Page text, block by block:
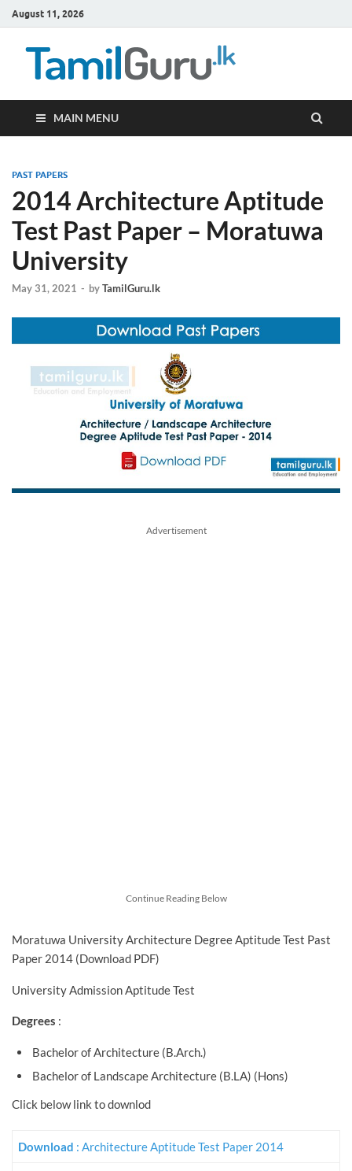
August 11, 2026
MAIN MENU
PAST PAPERS
2014 Architecture Aptitude
Test Past Paper – Moratuwa
University
May 31, 2021 - byTamilGuru.lk
Advertisement
Continue Reading Below
Moratuwa University Architecture Degree Aptitude Test Past
Paper 2014 (Download PDF)
University Admission Aptitude Test
Degrees :
Bachelor of Architecture (B.Arch.)
Bachelor of Landscape Architecture (B.LA) (Hons)
Click below link to downlod
Download : Architecture Aptitude Test Paper 2014